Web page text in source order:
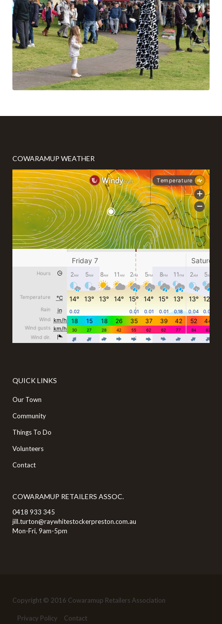
COWARAMUP WEATHER
QUICK LINKS
Our Town
Community
Things To Do
Volunteers
Contact
COWARAMUP RETAILERS ASSOC.
0418 933 345
jill.turton@raywhitestockerpreston.com.au
Mon-Fri, 9am-5pm
Copyright © 2016 Cowaramup Retailers Association
Privacy Policy Contact